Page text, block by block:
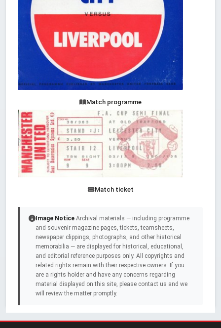
Match programme
Match ticket
Image Notice Archival materials — including programme
and souvenir magazine pages, tickets, teamsheets,
newspaper clippings, photographs, and other historical
memorabilia — are displayed for historical, educational,
and editorial reference purposes only. All copyrights and
related rights remain with their respective owners. If you
are a rights holder and have any concerns regarding
material displayed on this site, please contact us and we
will review the matter promptly.